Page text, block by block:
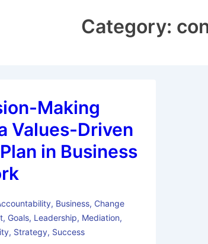
Category:
Making
Values-Driven
in Business
, Business, Change
, Goals, Leadership, Mediation,
, Strategy, Success